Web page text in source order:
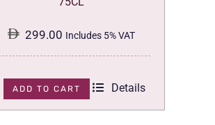
299.00 Includes 5% VAT
ADD TO CART Details